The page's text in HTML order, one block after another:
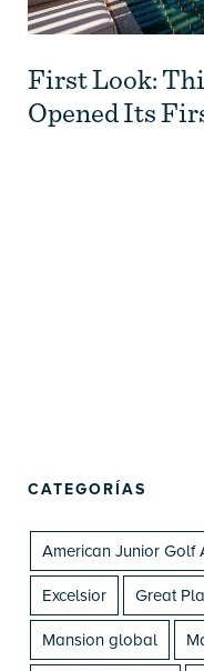
First Look:
Opened Its
CATEGORÍAS
American Junior Golf
Excelsior Great
Mansion global